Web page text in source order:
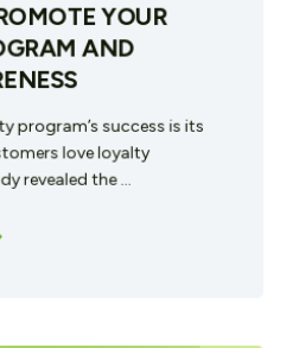
YOUR
AND
program’s success is its
love loyalty
revealed the ...